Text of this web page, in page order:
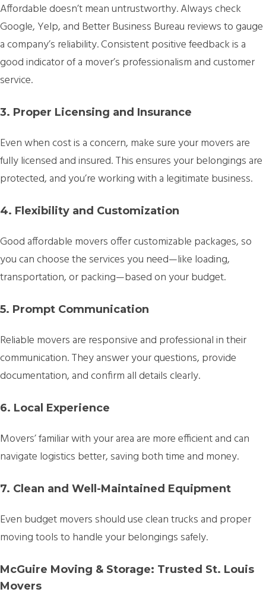
Affordable doesn’t mean untrustworthy. Always check
Google, Yelp, and Better Business Bureau reviews to gauge
a company’s reliability. Consistent positive feedback is a
good indicator of a mover’s professionalism and customer
service.
3. Proper Licensing and Insurance
Even when cost is a concern, make sure your movers are
fully licensed and insured. This ensures your belongings are
protected, and you’re working with a legitimate business.
4. Flexibility and Customization
Good affordable movers offer customizable packages, so
you can choose the services you need—like loading,
transportation, or packing—based on your budget.
5. Prompt Communication
Reliable movers are responsive and professional in their
communication. They answer your questions, provide
documentation, and confirm all details clearly.
6. Local Experience
Movers’ familiar with your area are more efficient and can
navigate logistics better, saving both time and money.
7. Clean and Well-Maintained Equipment
Even budget movers should use clean trucks and proper
moving tools to handle your belongings safely.
McGuire Moving & Storage: Trusted St. Louis
Movers